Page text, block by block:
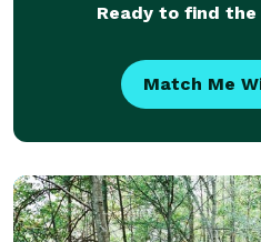
Ready to find
Match Me